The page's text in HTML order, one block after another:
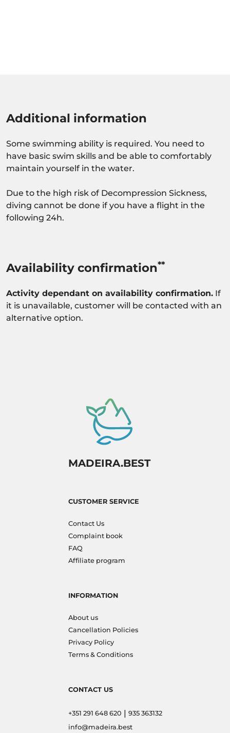
Additional information
Some swimming ability is required. You need to
have basic swim skills and be able to comfortably
maintain yourself in the water.
Due to the high risk of Decompression Sickness,
diving cannot be done if you have a flight in the
following 24h.
Availability confirmation**
Activity dependant on availability confirmation. If
it is unavailable, customer will be contacted with an
alternative option.
MADEIRA.BEST
CUSTOMER SERVICE
Contact Us
Complaint book
FAQ
Affiliate program
INFORMATION
About us
Cancellation Policies
Privacy Policy
Terms & Conditions
CONTACT US
+351 291 648 620 | 935 363132
info@madeira.best